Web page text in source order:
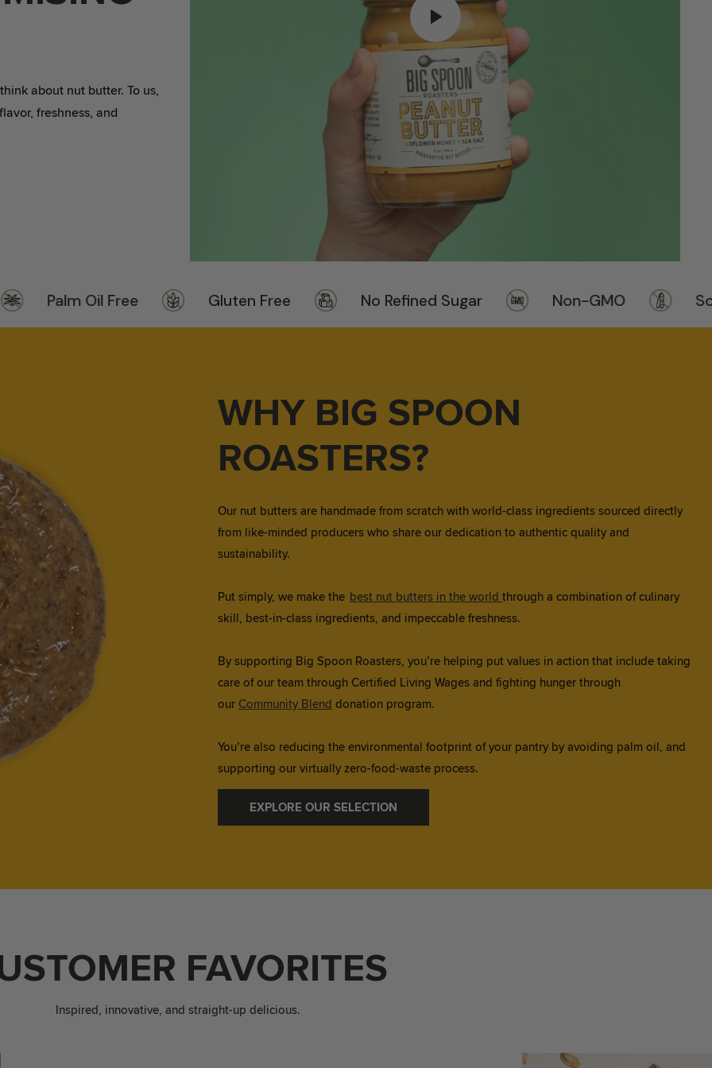
about nut butter. To us,
freshness, and
Palm Oil Free Gluten Free No Refined Sugar Non-GMO Soy
WHY BIG SPOON
ROASTERS?
Our nut butters are handmade from scratch with world-class ingredients sourced directly
from like-minded producers who share our dedication to authentic quality and
sustainability.
Put simply, we make the best nut butters in the world through a combination of culinary
skill, best-in-class ingredients, and impeccable freshness.
By supporting Big Spoon Roasters, you’re helping put values in action that include taking
care of our team through Certified Living Wages and fighting hunger through
our Community Blend donation program.
You’re also reducing the environmental footprint of your pantry by avoiding palm oil, and
supporting our virtually zero-food-waste process.
EXPLORE OUR SELECTION
FAVORITES
Inspired, innovative, and straight-up delicious.